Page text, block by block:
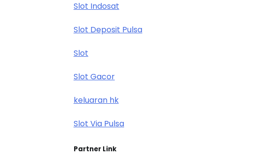
Slot Indosat
Slot Deposit Pulsa
Slot
Slot Gacor
keluaran hk
Slot Via Pulsa
Partner Link